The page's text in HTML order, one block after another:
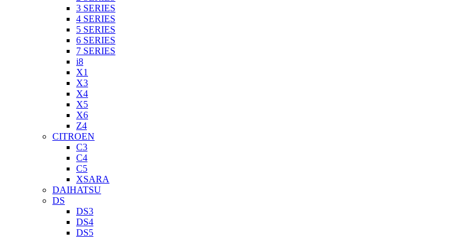
3 SERIES
4 SERIES
5 SERIES
6 SERIES
7 SERIES
i8
X1
X3
X4
X5
X6
Z4
CITROEN
C3
C4
C5
XSARA
DAIHATSU
DS
DS3
DS4
DS5